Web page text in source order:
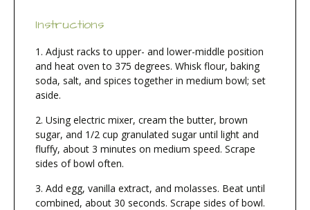
Instructions
Adjust racks to upper- and lower-middle position
and heat oven to 375 degrees. Whisk flour, baking
soda, salt, and spices together in medium bowl; set
aside.
Using electric mixer, cream the butter, brown
sugar, and 1/2 cup granulated sugar until light and
fluffy, about 3 minutes on medium speed. Scrape
sides of bowl often.
Add egg, vanilla extract, and molasses. Beat until
combined, about 30 seconds. Scrape sides of bowl.